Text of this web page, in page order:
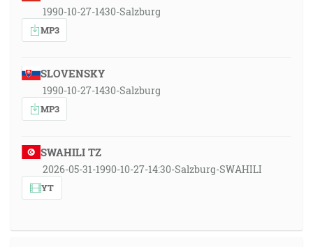
1990-10-27-1430-Salzburg
MP3
SLOVENSKY
1990-10-27-1430-Salzburg
MP3
SWAHILI TZ
2026-05-31-1990-10-27-14:30-Salzburg-SWAHILI
YT